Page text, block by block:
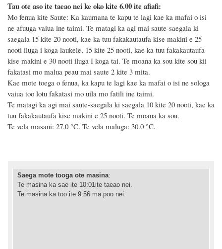
Tau ote aso ite taeao nei ke oko kite 6.00 ite afiafi:
Mo fenua kite Saute: Ka kaumana te kapu te lagi kae ka mafai o isi
ne afuuga vaiua ine taimi. Te matagi ka agi mai saute-saegala ki
saegala 15 kite 20 nooti, kae ka tuu fakakautaufa kise makini e 25
nooti iluga i koga laukele, 15 kite 25 nooti, kae ka tuu fakakautaufa
kise makini e 30 nooti iluga I koga tai. Te moana ka sou kite sou kii
fakatasi mo malua peau mai saute 2 kite 3 mita.
Kae mote toega o fenua, ka kapu te lagi kae ka mafai o isi ne sologa
vaiua too lotu fakatasi mo uila mo fatili ine taimi.
Te matagi ka agi mai saute-saegala ki saegala 10 kite 20 nooti, kae ka
tuu fakakautaufa kise makini e 25 nooti. Te moana ka sou.
Te vela masani: 27.0 °C. Te vela maluga: 30.0 °C.
Saega mote tooga ote masina:
Te masina ka sae ite 10:01ite taeao nei.
Te masina ka too ite 9:56 ma poo nei.